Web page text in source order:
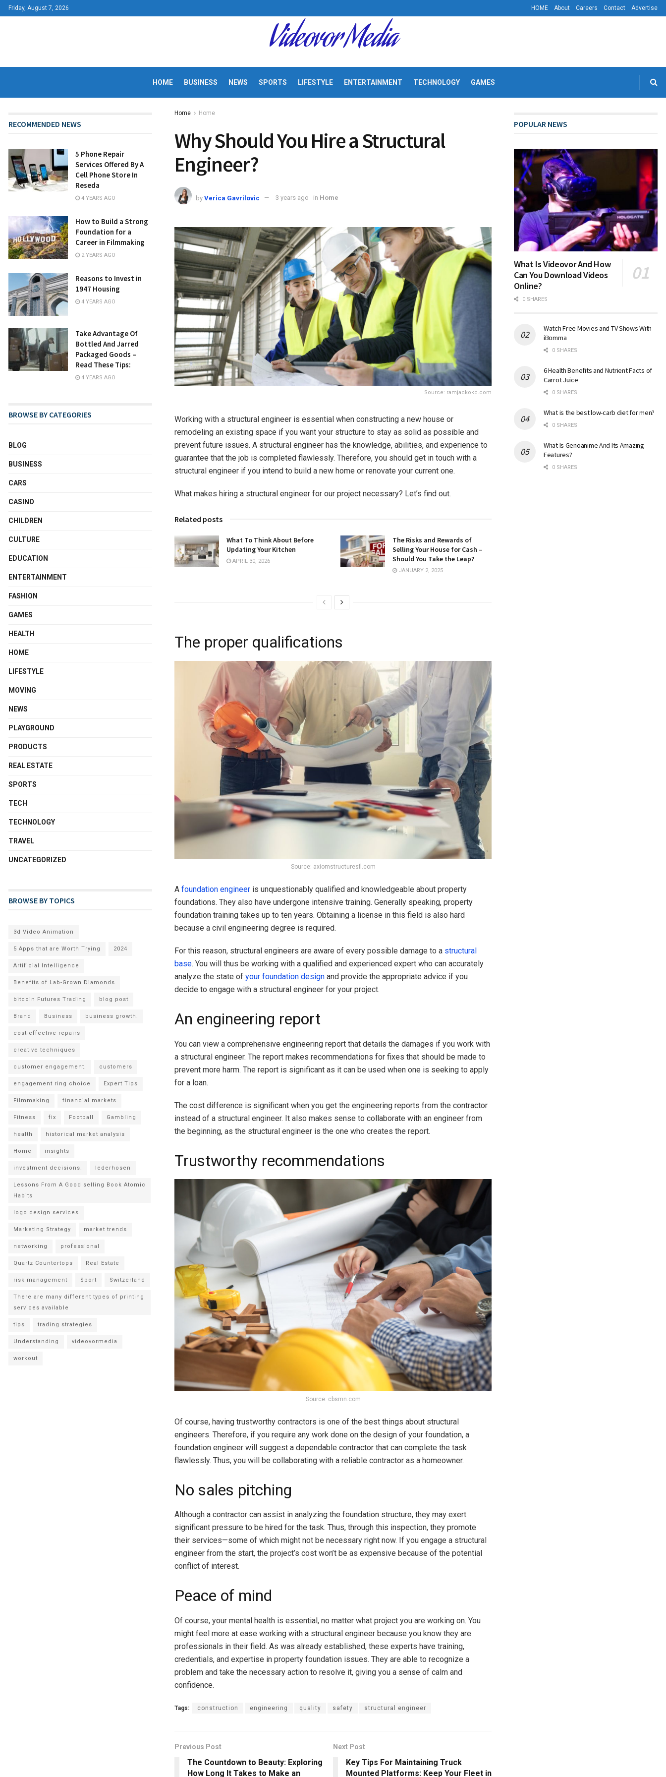
Friday, August 7, 2026 HOME About Careers Contact Advertise
Videovor Media
HOME BUSINESS NEWS SPORTS LIFESTYLE ENTERTAINMENT TECHNOLOGY GAMES
Home Home
Why Should You Hire a Structural
Engineer?
by Verica Gavrilovic 3 years ago in Home
Source: ramjackokc.com
Working with a structural engineer is essential when constructing a new house or
remodeling an existing space if you want your structure to stay as solid as possible and
prevent future issues. A structural engineer has the knowledge, abilities, and experience to
guarantee that the job is completed flawlessly. Therefore, you should get in touch with a
structural engineer if you intend to build a new home or renovate your current one.
What makes hiring a structural engineer for our project necessary? Let’s find out.
Related posts
What To Think About Before
Updating Your Kitchen
APRIL 30, 2026
The Risks and Rewards of
Selling Your House for Cash –
Should You Take the Leap?
JANUARY 2, 2025
The proper qualifications
Source: axiomstructuresfl.com
A foundation engineer is unquestionably qualified and knowledgeable about property
foundations. They also have undergone intensive training. Generally speaking, property
foundation training takes up to ten years. Obtaining a license in this field is also hard
because a civil engineering degree is required.
For this reason, structural engineers are aware of every possible damage to a structural
base. You will thus be working with a qualified and experienced expert who can accurately
analyze the state of your foundation design and provide the appropriate advice if you
decide to engage with a structural engineer for your project.
An engineering report
You can view a comprehensive engineering report that details the damages if you work with
a structural engineer. The report makes recommendations for fixes that should be made to
prevent more harm. The report is significant as it can be used when one is seeking to apply
for a loan.
The cost difference is significant when you get the engineering reports from the contractor
instead of a structural engineer. It also makes sense to collaborate with an engineer from
the beginning, as the structural engineer is the one who creates the report.
Trustworthy recommendations
Source: cbsmn.com
Of course, having trustworthy contractors is one of the best things about structural
engineers. Therefore, if you require any work done on the design of your foundation, a
foundation engineer will suggest a dependable contractor that can complete the task
flawlessly. Thus, you will be collaborating with a reliable contractor as a homeowner.
No sales pitching
Although a contractor can assist in analyzing the foundation structure, they may exert
significant pressure to be hired for the task. Thus, through this inspection, they promote
their services—some of which might not be necessary right now. If you engage a structural
engineer from the start, the project’s cost won’t be as expensive because of the potential
conflict of interest.
Peace of mind
Of course, your mental health is essential, no matter what project you are working on. You
might feel more at ease working with a structural engineer because you know they are
professionals in their field. As was already established, these experts have training,
credentials, and expertise in property foundation issues. They are able to recognize a
problem and take the necessary action to resolve it, giving you a sense of calm and
confidence.
Tags: construction engineering quality safety structural engineer
Previous Post
The Countdown to Beauty: Exploring
How Long It Takes to Make an
Next Post
Key Tips For Maintaining Truck
Mounted Platforms: Keep Your Fleet in
RECOMMENDED NEWS
5 Phone Repair
Services Offered By A
Cell Phone Store In
Reseda
4 YEARS AGO
How to Build a Strong
Foundation for a
Career in Filmmaking
2 YEARS AGO
Reasons to Invest in
1947 Housing
4 YEARS AGO
Take Advantage Of
Bottled And Jarred
Packaged Goods –
Read These Tips:
4 YEARS AGO
BROWSE BY CATEGORIES
BLOG
BUSINESS
CARS
CASINO
CHILDREN
CULTURE
EDUCATION
ENTERTAINMENT
FASHION
GAMES
HEALTH
HOME
LIFESTYLE
MOVING
NEWS
PLAYGROUND
PRODUCTS
REAL ESTATE
SPORTS
TECH
TECHNOLOGY
TRAVEL
UNCATEGORIZED
BROWSE BY TOPICS
3d Video Animation
5 Apps that are Worth Trying 2024
Artificial Intelligence
Benefits of Lab-Grown Diamonds
bitcoin Futures Trading blog post
Brand Business business growth.
cost-effective repairs
creative techniques
customer engagement. customers
engagement ring choice Expert Tips
Filmmaking financial markets
Fitness fix Football Gambling
health historical market analysis
Home insights
investment decisions. lederhosen
Lessons From A Good selling Book Atomic
Habits
logo design services
Marketing Strategy market trends
networking professional
Quartz Countertops Real Estate
risk management Sport Switzerland
There are many different types of printing
services available
tips trading strategies
Understanding videovormedia
workout
POPULAR NEWS
What Is Videovor And How
Can You Download Videos
Online?
0 SHARES
Watch Free Movies and TV Shows With
iBomma
0 SHARES
6 Health Benefits and Nutrient Facts of
Carrot Juice
0 SHARES
What is the best low-carb diet for men?
0 SHARES
What Is Genoanime And Its Amazing
Features?
0 SHARES